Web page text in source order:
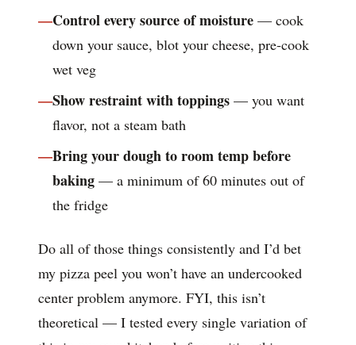
Control every source of moisture — cook
down your sauce, blot your cheese, pre-cook
wet veg
Show restraint with toppings — you want
flavor, not a steam bath
Bring your dough to room temp before
baking — a minimum of 60 minutes out of
the fridge
Do all of those things consistently and I’d bet
my pizza peel you won’t have an undercooked
center problem anymore. FYI, this isn’t
theoretical — I tested every single variation of